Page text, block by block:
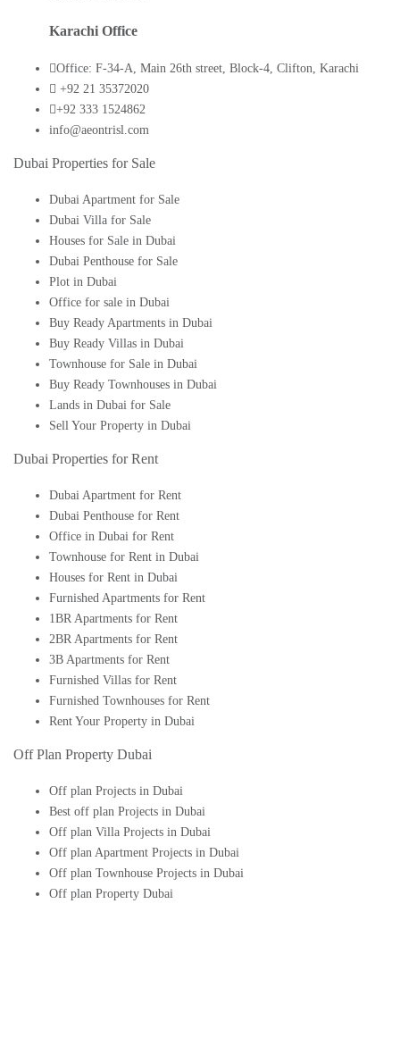
Karachi Office
Office: F-34-A, Main 26th street, Block-4, Clifton, Karachi
+92 21 35372020
+92 333 1524862
info@aeontrisl.com
Dubai Properties for Sale
Dubai Apartment for Sale
Dubai Villa for Sale
Houses for Sale in Dubai
Dubai Penthouse for Sale
Plot in Dubai
Office for sale in Dubai
Buy Ready Apartments in Dubai
Buy Ready Villas in Dubai
Townhouse for Sale in Dubai
Buy Ready Townhouses in Dubai
Lands in Dubai for Sale
Sell Your Property in Dubai
Dubai Properties for Rent
Dubai Apartment for Rent
Dubai Penthouse for Rent
Office in Dubai for Rent
Townhouse for Rent in Dubai
Houses for Rent in Dubai
Furnished Apartments for Rent
1BR Apartments for Rent
2BR Apartments for Rent
3B Apartments for Rent
Furnished Villas for Rent
Furnished Townhouses for Rent
Rent Your Property in Dubai
Off Plan Property Dubai
Off plan Projects in Dubai
Best off plan Projects in Dubai
Off plan Villa Projects in Dubai
Off plan Apartment Projects in Dubai
Off plan Townhouse Projects in Dubai
Off plan Property Dubai